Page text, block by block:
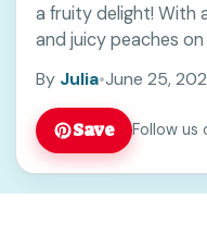
a fruity delight! With
and juicy peaches
By Julia•June 25,
Save Follow